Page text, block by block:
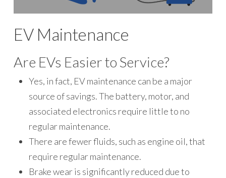
EV Maintenance
Are EVs Easier to Service?
Yes, in fact, EV maintenance can be a major
source of savings. The battery, motor, and
associated electronics require little to no
regular maintenance.
There are fewer fluids, such as engine oil, that
require regular maintenance.
Brake wear is significantly reduced due to